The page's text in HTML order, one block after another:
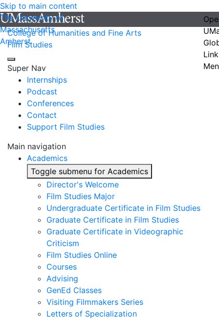
Skip to main content
The University of
Massachusetts
Amherst
College of Humanities and Fine Arts
Film Studies
Super Nav
Internships
Podcast
Conferences
Contact
Support Film Studies
Main navigation
Academics
Toggle submenu for Academics
Director's Welcome
Film Studies Major
Undergraduate Certificate in Film Studies
Graduate Certificate in Film Studies
Graduate Certificate in Videographic
Criticism
Film Studies Online
Courses
Advising
GenEd Classes
Visiting Filmmakers Series
Letters of Specialization